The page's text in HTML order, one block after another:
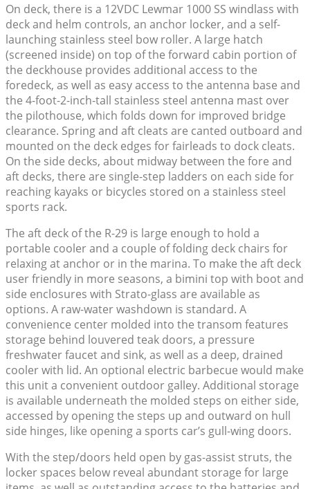
On deck, there is a 12VDC Lewmar 1000 SS windlass with
deck and helm controls, an anchor locker, and a self-
launching stainless steel bow roller. A large hatch
(screened inside) on top of the forward cabin portion of
the deckhouse provides additional access to the
foredeck, as well as easy access to the antenna base and
the 4-foot-2-inch-tall stainless steel antenna mast over
the pilothouse, which folds down for improved bridge
clearance. Spring and aft cleats are canted outboard and
mounted on the deck edges for fairleads to dock cleats.
On the side decks, about midway between the fore and
aft decks, there are single-step ladders on each side for
reaching kayaks or bicycles stored on a stainless steel
sports rack.
The aft deck of the R-29 is large enough to hold a
portable cooler and a couple of folding deck chairs for
relaxing at anchor or in the marina. To make the aft deck
user friendly in more seasons, a bimini top with boot and
side enclosures with Strato-glass are available as
options. A raw-water washdown is standard. A
convenience center molded into the transom features
storage behind louvered teak doors, a pressure
freshwater faucet and sink, as well as a deep, drained
cooler with lid. An optional electric barbecue would make
this unit a convenient outdoor galley. Additional storage
is available underneath the molded steps on either side,
accessed by opening the steps up and outward on hull
side hinges, like opening a sports car’s gull-wing doors.
With the step/doors held open by gas-assist struts, the
locker spaces below reveal abundant storage for large